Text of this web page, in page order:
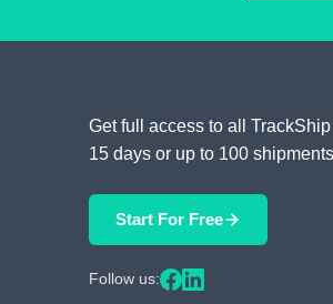
Get full access to all
15 days or up to 100
Start For Free
Follow us: